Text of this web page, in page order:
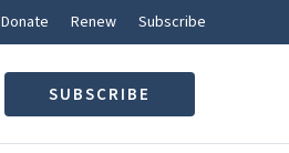
Donate Renew Subscribe
SUBSCRIBE